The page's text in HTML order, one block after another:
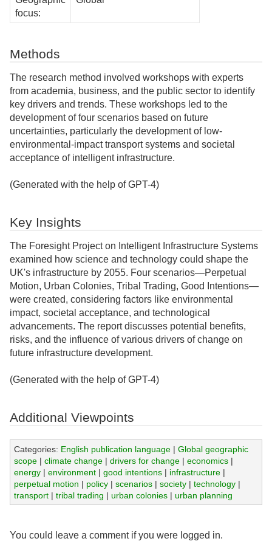
focus:
Methods
The research method involved workshops with experts
from academia, business, and the public sector to identify
key drivers and trends. These workshops led to the
development of four scenarios based on future
uncertainties, particularly the development of low-
environmental-impact transport systems and societal
acceptance of intelligent infrastructure.
(Generated with the help of GPT-4)
Key Insights
The Foresight Project on Intelligent Infrastructure Systems
examined how science and technology could shape the
UK's infrastructure by 2055. Four scenarios—Perpetual
Motion, Urban Colonies, Tribal Trading, Good Intentions—
were created, considering factors like environmental
impact, societal acceptance, and technological
advancements. The report discusses potential benefits,
risks, and the influence of various drivers of change on
future infrastructure development.
(Generated with the help of GPT-4)
Additional Viewpoints
Categories: English publication language| Global geographic
scope| climate change| drivers for change| economics|
energy| environment| good intentions| infrastructure|
perpetual motion | policy| scenarios| society| technology|
transport| tribal trading | urban colonies| urban planning
You could leave a comment if you were logged in.